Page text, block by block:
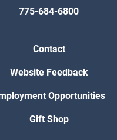
775-684-6800
Contact
Website Feedback
Opportunities
Gift Shop